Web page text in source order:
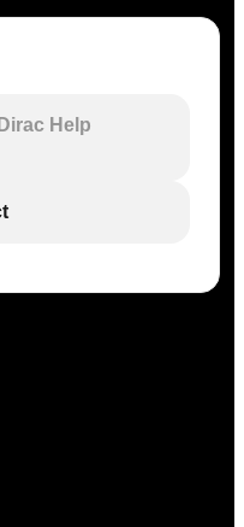
Dirac Help